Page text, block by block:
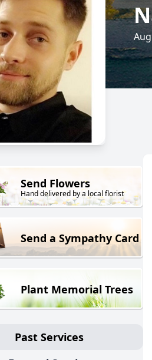
Send Flowers
Hand delivered by a local florist
Send a Sympathy Card
Plant Memorial Trees
Past Services